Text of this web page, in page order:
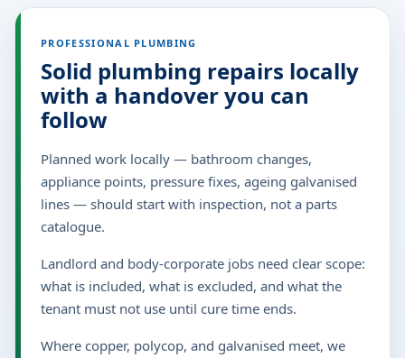
PROFESSIONAL PLUMBING
Solid plumbing repairs locally
with a handover you can
follow
Planned work locally — bathroom changes,
appliance points, pressure fixes, ageing galvanised
lines — should start with inspection, not a parts
catalogue.
Landlord and body-corporate jobs need clear scope:
what is included, what is excluded, and what the
tenant must not use until cure time ends.
Where copper, polycop, and galvanised meet, we